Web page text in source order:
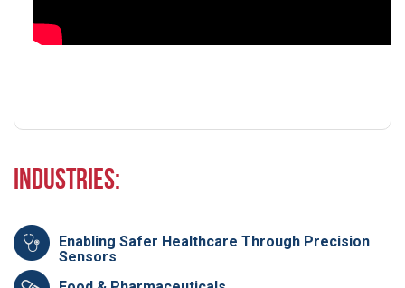
Industries:
Enabling Safer Healthcare Through Precision
Sensors